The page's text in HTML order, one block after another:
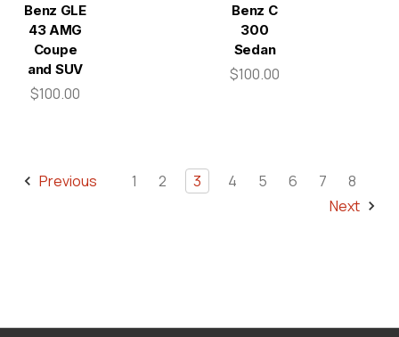
Benz GLE
43 AMG
Coupe
and SUV
$100.00
Benz C
300
Sedan
$100.00
Previous 1 2 3 4 5 6 7
8
Next